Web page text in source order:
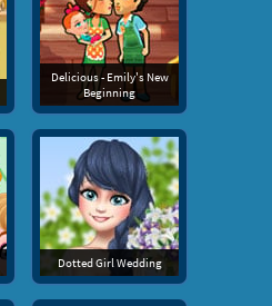
Delicious - Emily's New
Beginning
Dotted Girl Wedding